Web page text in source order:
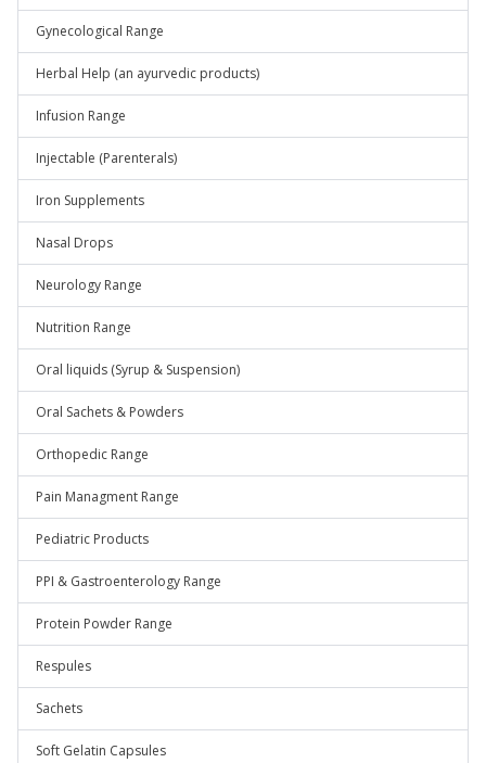
Gynecological Range
Herbal Help (an ayurvedic products)
Infusion Range
Injectable (Parenterals)
Iron Supplements
Nasal Drops
Neurology Range
Nutrition Range
Oral liquids (Syrup & Suspension)
Oral Sachets & Powders
Orthopedic Range
Pain Managment Range
Pediatric Products
PPI & Gastroenterology Range
Protein Powder Range
Respules
Sachets
Soft Gelatin Capsules